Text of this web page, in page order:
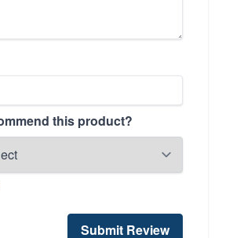
this product?
Submit Review